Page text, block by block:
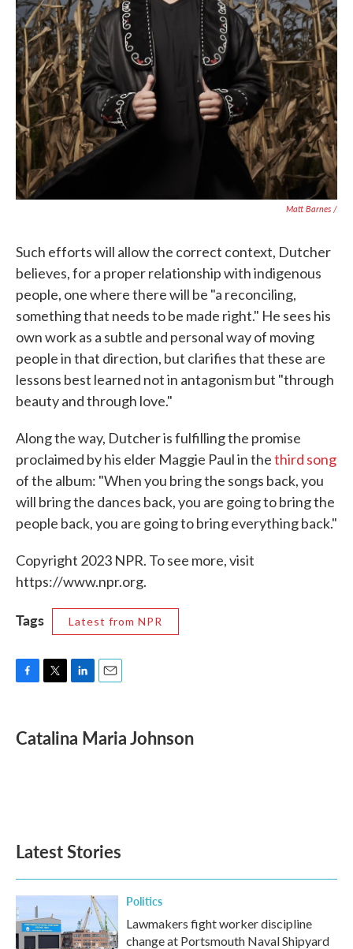
Matt Barnes /
Such efforts will allow the correct context, Dutcher
believes, for a proper relationship with indigenous
people, one where there will be "a reconciling,
something that needs to be made right." He sees his
own work as a subtle and personal way of moving
people in that direction, but clarifies that these are
lessons best learned not in antagonism but "through
beauty and through love."
Along the way, Dutcher is fulfilling the promise
proclaimed by his elder Maggie Paul in thethird song
of the album: "When you bring the songs back, you
will bring the dances back, you are going to bring the
people back, you are going to bring everything back."
Copyright 2023 NPR. To see more, visit
https://www.npr.org.
Tags Latest from NPR
e
b
t
t
k
e
i
l
Catalina Maria Johnson
Latest Stories
Politics
Lawmakers fight worker discipline
change at Portsmouth Naval Shipyard